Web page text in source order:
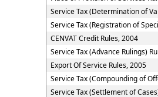
Service Tax (Determination of
Service Tax (Registration of
CENVAT Credit Rules, 2004
Service Tax (Advance Rulings)
Export Of Service Rules, 2005
Service Tax (Compounding of
Service Tax (Settlement of